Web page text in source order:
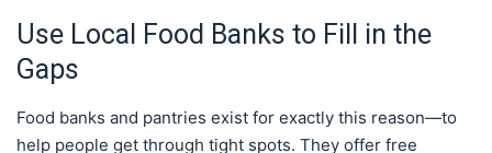
Use Local Food Banks to Fill in the
Gaps
Food banks and pantries exist for exactly this reason—to
help people get through tight spots. They offer free